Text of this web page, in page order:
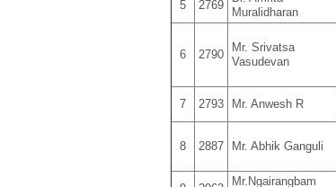
5 2769
Muralidharan
6 2790
Mr. Srivatsa
Vasudevan
7 2793 Mr. Anwesh R
8 2887 Mr. Abhik Ganguli
Mr.Ngairangbam